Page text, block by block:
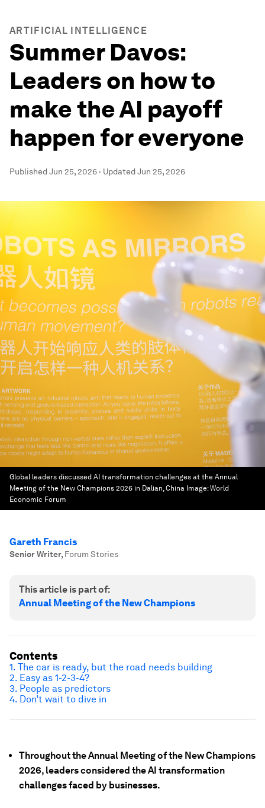
ARTIFICIAL INTELLIGENCE
Summer Davos:
Leaders on how to
make the AI payoff
happen for everyone
PublishedJun 25, 2026 · UpdatedJun 25, 2026
Global leaders discussed AI transformation challenges at the Annual
Meeting of the New Champions 2026 in Dalian, China Image:World
Economic Forum
Gareth Francis
Senior Writer, Forum Stories
This article is part of:
Annual Meeting of the New Champions
Throughout the Annual Meeting of the New Champions
2026, leaders considered the AI transformation
challenges faced by businesses.
Contents
1. The car is ready, but the road needs building
2. Easy as 1-2-3-4?
3. People as predictors
4. Don’t wait to dive in